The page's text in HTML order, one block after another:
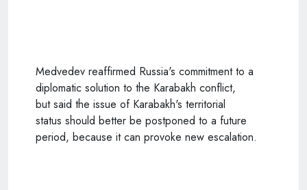
Medvedev reaffirmed Russia's commitment to a
diplomatic solution to the Karabakh conflict,
but said the issue of Karabakh's territorial
status should better be postponed to a future
period, because it can provoke new escalation.